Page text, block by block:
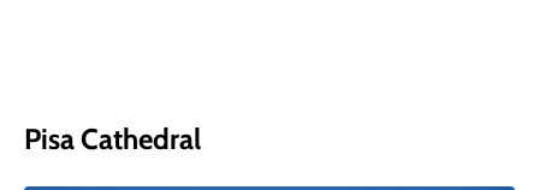
Pisa Cathedral